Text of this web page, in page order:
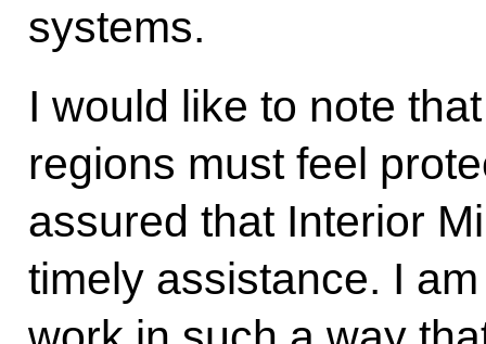
systems.
I would like to note
regions must feel
assured that Interior
timely assistance. I